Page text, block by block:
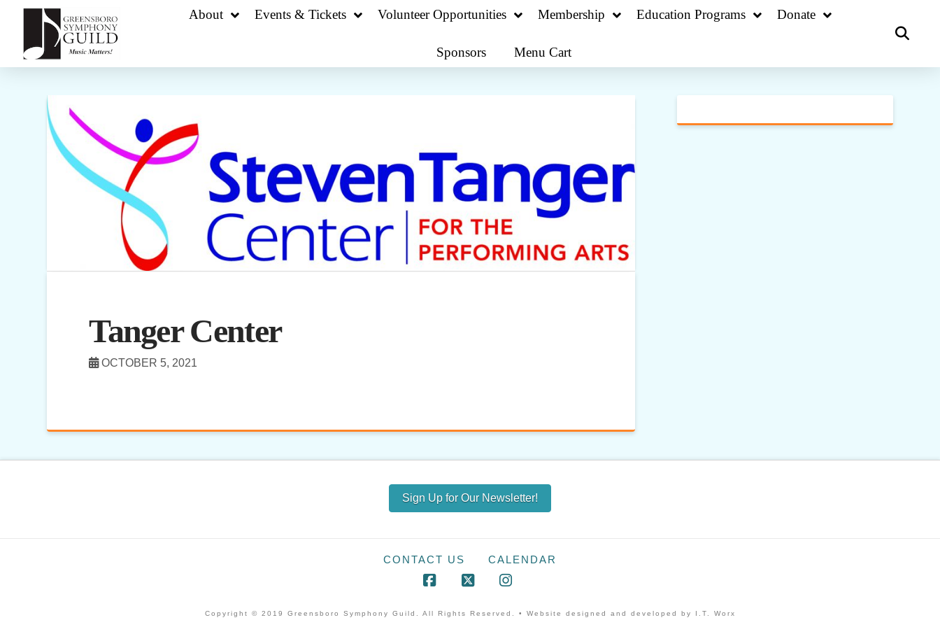
About Events & Tickets Volunteer Opportunities Membership Education Programs Donate
Sponsors Menu Cart
Tanger Center
OCTOBER 5, 2021
Sign Up for Our Newsletter!
CONTACT US CALENDAR
Copyright © 2019 Greensboro Symphony Guild. All Rights Reserved. • Website designed and developed by I.T. Worx